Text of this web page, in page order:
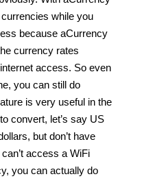
while you
because aCurrency
currency rates
access. So even
you can still do
is very useful in the
convert, let’s say US
but don’t have
access a WiFi
you can actually do